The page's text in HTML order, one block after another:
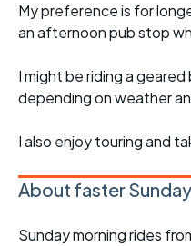
My preference is for
an afternoon pub stop
I might be riding a
depending on weather
I also enjoy touring and
About faster
Sunday morning rides